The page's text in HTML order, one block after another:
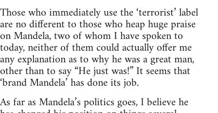
Those who immediately use the ‘terrorist’ label
are no different to those who heap huge praise
on Mandela, two of whom I have spoken to
today, neither of them could actually offer me
any explanation as to why he was a great man,
other than to say “He just was!” It seems that
‘brand Mandela’ has done its job.
As far as Mandela’s politics goes, I believe he